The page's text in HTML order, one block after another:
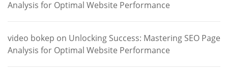
Analysis for Optimal Website Performance
video bokep on Unlocking Success: Mastering SEO Page
Analysis for Optimal Website Performance